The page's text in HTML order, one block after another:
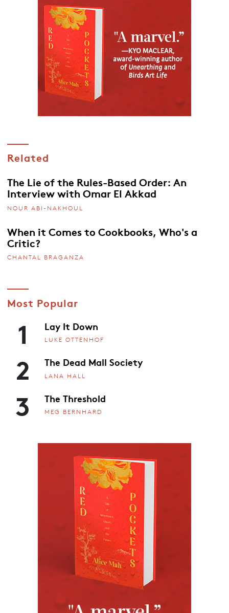
Related
The Lie of the Rules-Based Order: An
Interview with Omar El Akkad
NOUR ABI-NAKHOUL
When it Comes to Cookbooks, Who's a
Critic?
CHANTAL BRAGANZA
Most Popular
1 Lay It Down
LUKE OTTENHOF
2 The Dead Mall Society
LANA HALL
3 The Threshold
MEG BERNHARD